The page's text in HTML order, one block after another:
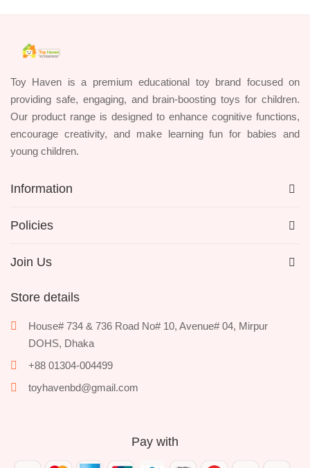
Toy Haven is a premium educational toy brand focused on
providing safe, engaging, and brain-boosting toys for children.
Our product range is designed to enhance cognitive functions,
encourage creativity, and make learning fun for babies and
young children.
Information
Policies
Join Us
Store details
House# 734 & 736 Road No# 10, Avenue# 04, Mirpur
DOHS, Dhaka
+88 01304-004499
toyhavenbd@gmail.com
Pay with